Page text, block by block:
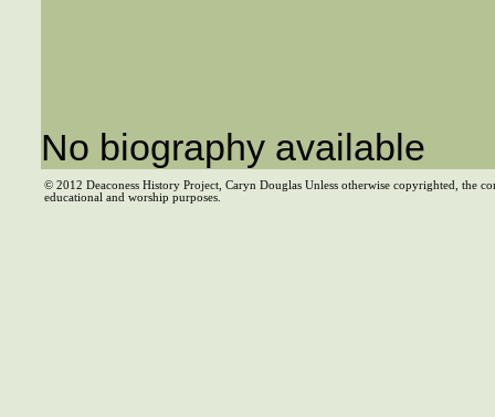
No biography available
© 2012 Deaconess History Project, Caryn Douglas Unless otherwise copyrighted, the
educational and worship purposes.